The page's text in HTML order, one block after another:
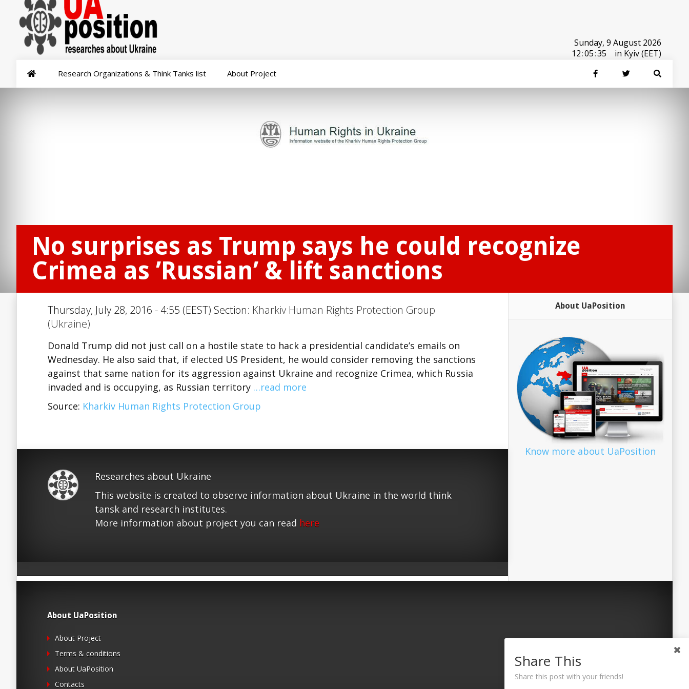
Sunday, 9 August 2026
12:05:35 in Kyiv (EET)
Research Organizations & Think Tanks list About Project
No surprises as Trump says he could recognize
Crimea as ’Russian’ & lift sanctions
Thursday, July 28, 2016 - 4:55 (EEST) Section: Kharkiv Human Rights Protection Group
(Ukraine)
Donald Trump did not just call on a hostile state to hack a presidential candidate’s emails on
Wednesday. He also said that, if elected US President, he would consider removing the sanctions
against that same nation for its aggression against Ukraine and recognize Crimea, which Russia
invaded and is occupying, as Russian territory …read more
Source: Kharkiv Human Rights Protection Group
Researches about Ukraine
This website is created to observe information about Ukraine in the world think
tansk and research institutes.
More information about project you can read here
About UaPosition
Know more about UaPosition
About UaPosition
About Project
Terms & conditions
About UaPosition
Contacts
Share This
Share this post with your friends!